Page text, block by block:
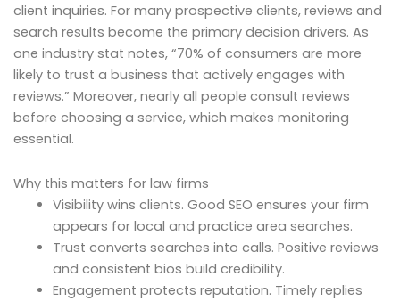
client inquiries. For many prospective clients, reviews and
search results become the primary decision drivers. As
one industry stat notes, “70% of consumers are more
likely to trust a business that actively engages with
reviews.” Moreover, nearly all people consult reviews
before choosing a service, which makes monitoring
essential.
Why this matters for law firms
Visibility wins clients. Good SEO ensures your firm
appears for local and practice area searches.
Trust converts searches into calls. Positive reviews
and consistent bios build credibility.
Engagement protects reputation. Timely replies